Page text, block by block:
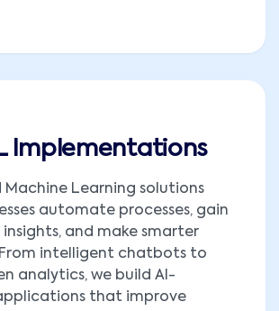
Implementations
Machine Learning solutions
automate processes, gain
and make smarter
From intelligent chatbots to
analytics, we build AI-
that improve